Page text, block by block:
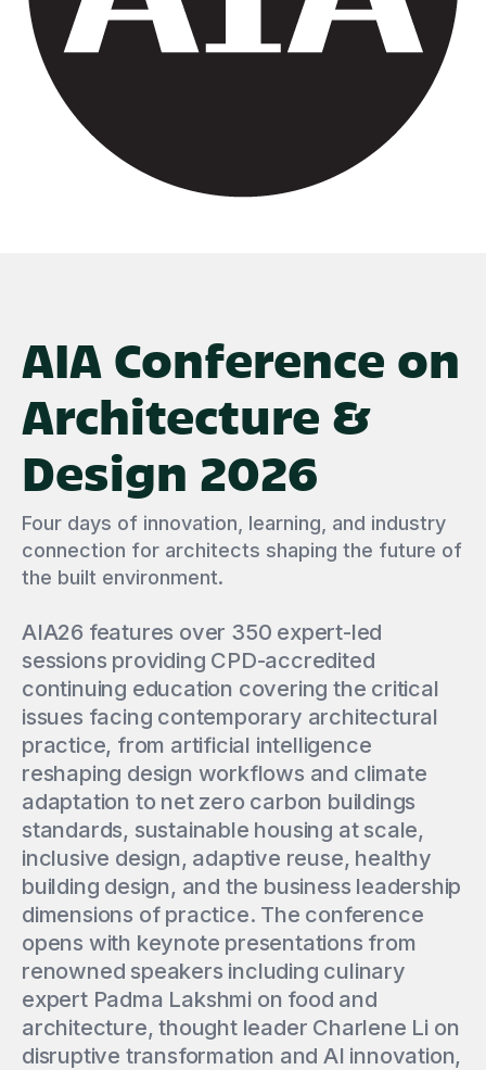
AIA Conference on
Architecture &
Design 2026
Four days of innovation, learning, and industry
connection for architects shaping the future of
the built environment.
AIA26 features over 350 expert-led
sessions providing CPD-accredited
continuing education covering the critical
issues facing contemporary architectural
practice, from artificial intelligence
reshaping design workflows and climate
adaptation to net zero carbon buildings
standards, sustainable housing at scale,
inclusive design, adaptive reuse, healthy
building design, and the business leadership
dimensions of practice. The conference
opens with keynote presentations from
renowned speakers including culinary
expert Padma Lakshmi on food and
architecture, thought leader Charlene Li on
disruptive transformation and AI innovation,